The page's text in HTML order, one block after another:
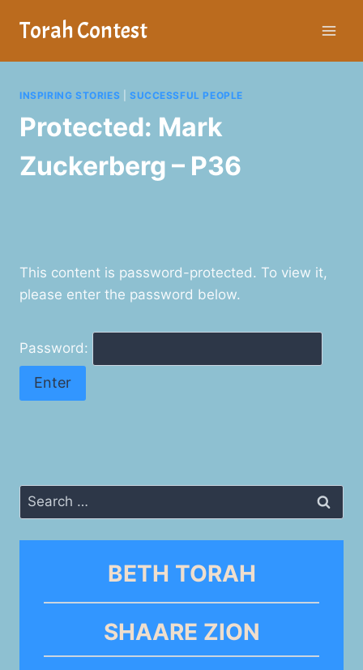
Torah Contest
INSPIRING STORIES SUCCESSFUL PEOPLE
Protected: Mark
Zuckerberg – P36
This content is password-protected. To view it,
please enter the password below.
Password:
Search
for:
BETH TORAH
SHAARE ZION